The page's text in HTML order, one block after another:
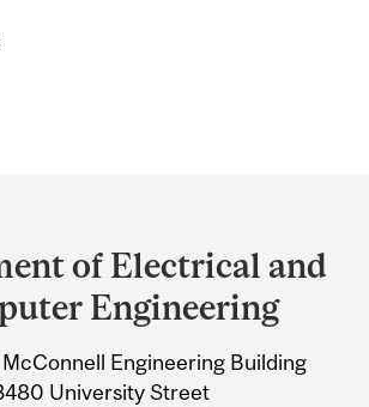
of Electrical and
Engineering
Engineering Building
University Street